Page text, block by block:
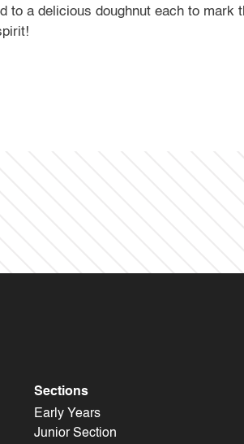
to a delicious doughnut each to mark
Sections
Early Years
Junior Section